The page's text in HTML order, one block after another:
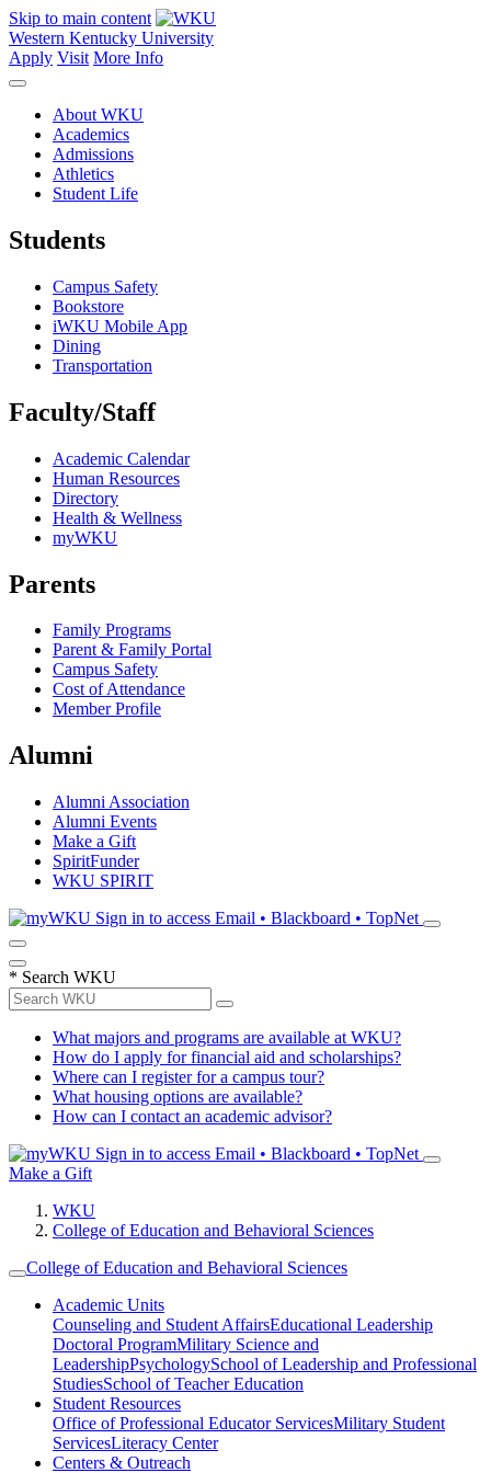
Skip to main content
Western Kentucky University
Apply Visit More Info
About WKU
Academics
Admissions
Athletics
Student Life
Students
Campus Safety
Bookstore
iWKU Mobile App
Dining
Transportation
Faculty/Staff
Academic Calendar
Human Resources
Directory
Health & Wellness
myWKU
Parents
Family Programs
Parent & Family Portal
Campus Safety
Cost of Attendance
Member Profile
Alumni
Alumni Association
Alumni Events
Make a Gift
SpiritFunder
WKU SPIRIT
Sign in to access Email • Blackboard • TopNet
* Search WKU
What majors and programs are available at WKU?
How do I apply for financial aid and scholarships?
Where can I register for a campus tour?
What housing options are available?
How can I contact an academic advisor?
Sign in to access Email • Blackboard • TopNet
Make a Gift
WKU
College of Education and Behavioral Sciences
College of Education and Behavioral Sciences
Academic Units
Counseling and Student AffairsEducational Leadership
Doctoral ProgramMilitary Science and
LeadershipPsychologySchool of Leadership and Professional
StudiesSchool of Teacher Education
Student Resources
Office of Professional Educator ServicesMilitary Student
ServicesLiteracy Center
Centers & Outreach